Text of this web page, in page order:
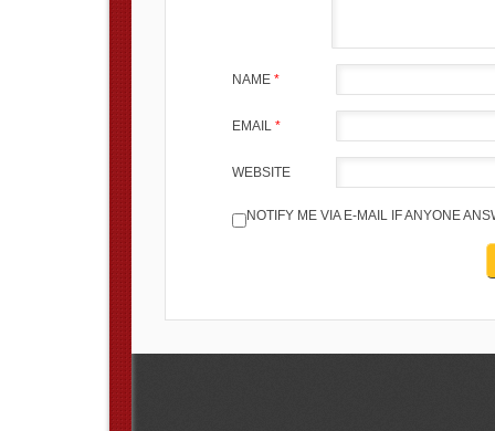
NAME *
EMAIL *
WEBSITE
NOTIFY ME VIA E-MAIL IF ANYONE